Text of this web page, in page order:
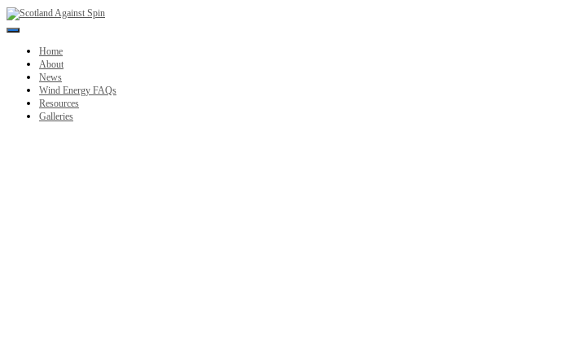
Toggle
Navigation
Home
About
News
Wind Energy FAQs
Resources
Galleries